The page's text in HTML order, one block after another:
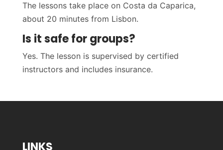
The lessons take place on Costa da Caparica,
about 20 minutes from Lisbon.
Is it safe for groups?
Yes. The lesson is supervised by certified
instructors and includes insurance.
LINKS